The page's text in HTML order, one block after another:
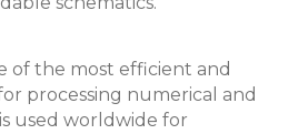
of the most efficient and
processing numerical and
used worldwide for